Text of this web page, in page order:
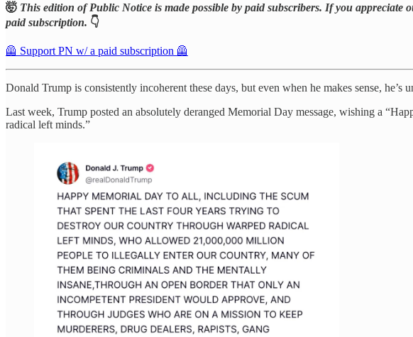
🤯 This edition of Public Notice is made possible by paid subscribers. If you
paid subscription. 👇
🦺 Support PN w/ a paid subscription 🦺
Donald Trump is consistently incoherent these days, but even when he makes sense, he’s
Last week, Trump posted an absolutely deranged Memorial Day message, wishing a
radical left minds.”